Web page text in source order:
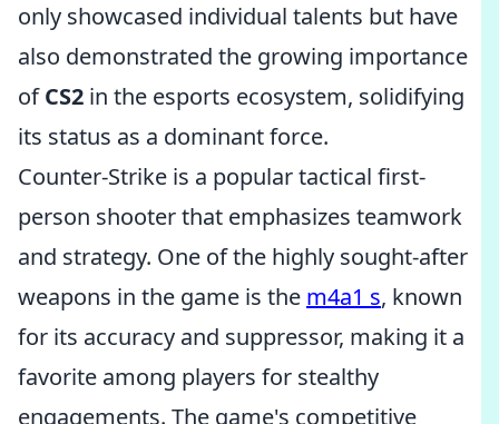
only showcased individual talents but have
also demonstrated the growing importance
ofCS2 in the esports ecosystem, solidifying
its status as a dominant force.
Counter-Strike is a popular tactical first-
person shooter that emphasizes teamwork
and strategy. One of the highly sought-after
weapons in the game is the m4a1 s, known
for its accuracy and suppressor, making it a
favorite among players for stealthy
engagements. The game's competitive